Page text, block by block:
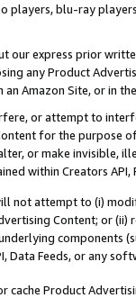
players, blu-ray
our express prior
any Product
Amazon Site, or in
or attempt to
for the purpose
or make invisible,
within Creators API,
not attempt to (i)
Content; or (ii)
components
Data Feeds, or any
cache Product